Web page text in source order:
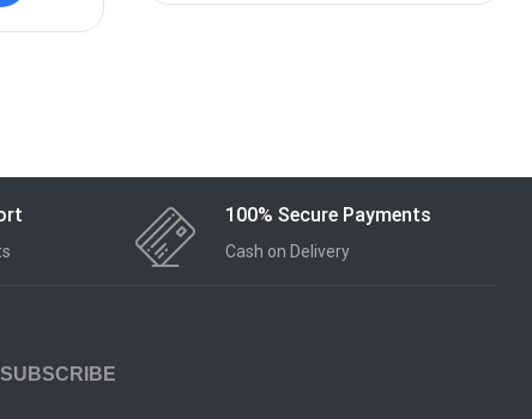
100% Secure Payments
Cash on Delivery
SUBSCRIBE